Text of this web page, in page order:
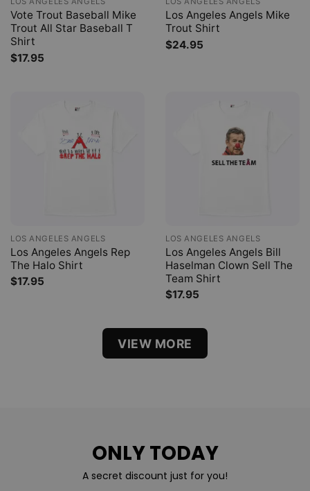
Vote Trout Baseball Mike
Trout All Star Baseball T
Shirt
$17.95
Los Angeles Angels Mike
Trout Shirt
$24.95
LOS ANGELES ANGELS
Los Angeles Angels Rep
The Halo Shirt
$17.95
LOS ANGELES ANGELS
Los Angeles Angels Bill
Haselman Clown Sell The
Team Shirt
$17.95
VIEW MORE
ONLY TODAY
A secret discount just for you!